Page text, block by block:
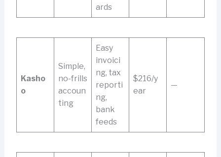
ards
Kasho
o
Simple,
no-frills
accoun
ting
Easy
invoici
ng, tax
reporti
ng,
bank
feeds
$216/y
ear
—